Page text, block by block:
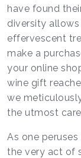
have found
diversity
effervescent
make a
your online
wine gift
we
the utmost
As one
the very act of